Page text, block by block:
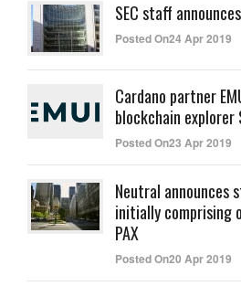
SEC staff
Posted On24 Apr 2019
Cardano partner
blockchain explorer
Posted On23 Apr 2019
Neutral announces
initially comprising
PAX
Posted On20 Apr 2019